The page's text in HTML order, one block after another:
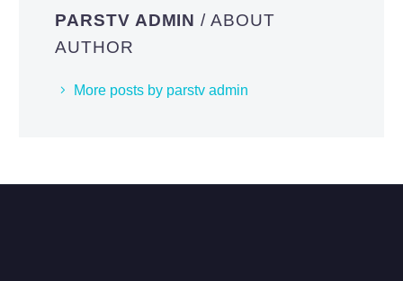
PARSTV ADMIN/ ABOUT
AUTHOR
More posts by parstv admin